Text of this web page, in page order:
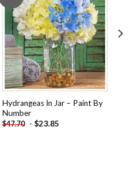
wishlist
Hydrangeas In Jar – Paint By
Number
$47.70 - $23.85